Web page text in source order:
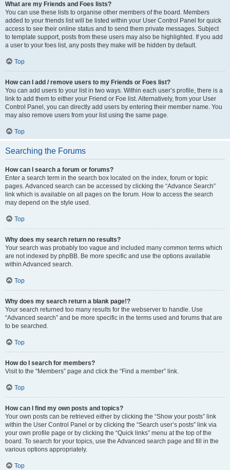
What are my Friends and Foes lists?
You can use these lists to organise other members of the board. Members
added to your friends list will be listed within your User Control Panel for quick
access to see their online status and to send them private messages. Subject
to template support, posts from these users may also be highlighted. If you add
a user to your foes list, any posts they make will be hidden by default.
Top
How can I add / remove users to my Friends or Foes list?
You can add users to your list in two ways. Within each user’s profile, there is a
link to add them to either your Friend or Foe list. Alternatively, from your User
Control Panel, you can directly add users by entering their member name. You
may also remove users from your list using the same page.
Top
Searching the Forums
How can I search a forum or forums?
Enter a search term in the search box located on the index, forum or topic
pages. Advanced search can be accessed by clicking the “Advance Search”
link which is available on all pages on the forum. How to access the search
may depend on the style used.
Top
Why does my search return no results?
Your search was probably too vague and included many common terms which
are not indexed by phpBB. Be more specific and use the options available
within Advanced search.
Top
Why does my search return a blank page!?
Your search returned too many results for the webserver to handle. Use
“Advanced search” and be more specific in the terms used and forums that are
to be searched.
Top
How do I search for members?
Visit to the “Members” page and click the “Find a member” link.
Top
How can I find my own posts and topics?
Your own posts can be retrieved either by clicking the “Show your posts” link
within the User Control Panel or by clicking the “Search user’s posts” link via
your own profile page or by clicking the “Quick links” menu at the top of the
board. To search for your topics, use the Advanced search page and fill in the
various options appropriately.
Top